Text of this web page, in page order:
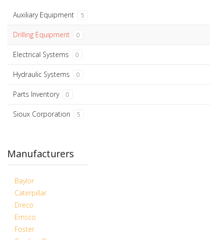
Auxiliary Equipment 5
Drilling Equipment 0
Electrical Systems 0
Hydraulic Systems 0
Parts Inventory 0
Sioux Corporation 5
Manufacturers
Baylor
Caterpillar
Dreco
Emsco
Foster